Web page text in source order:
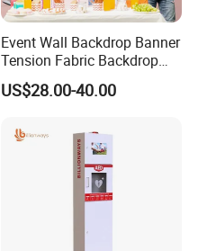
Event Wall Backdrop Banner
Tension Fabric Backdrop
Banner with Custom
Graphics
US$28.00-40.00